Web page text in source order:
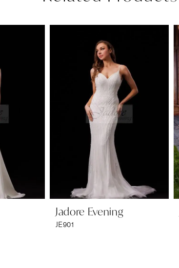
Jadore Evening
JE901